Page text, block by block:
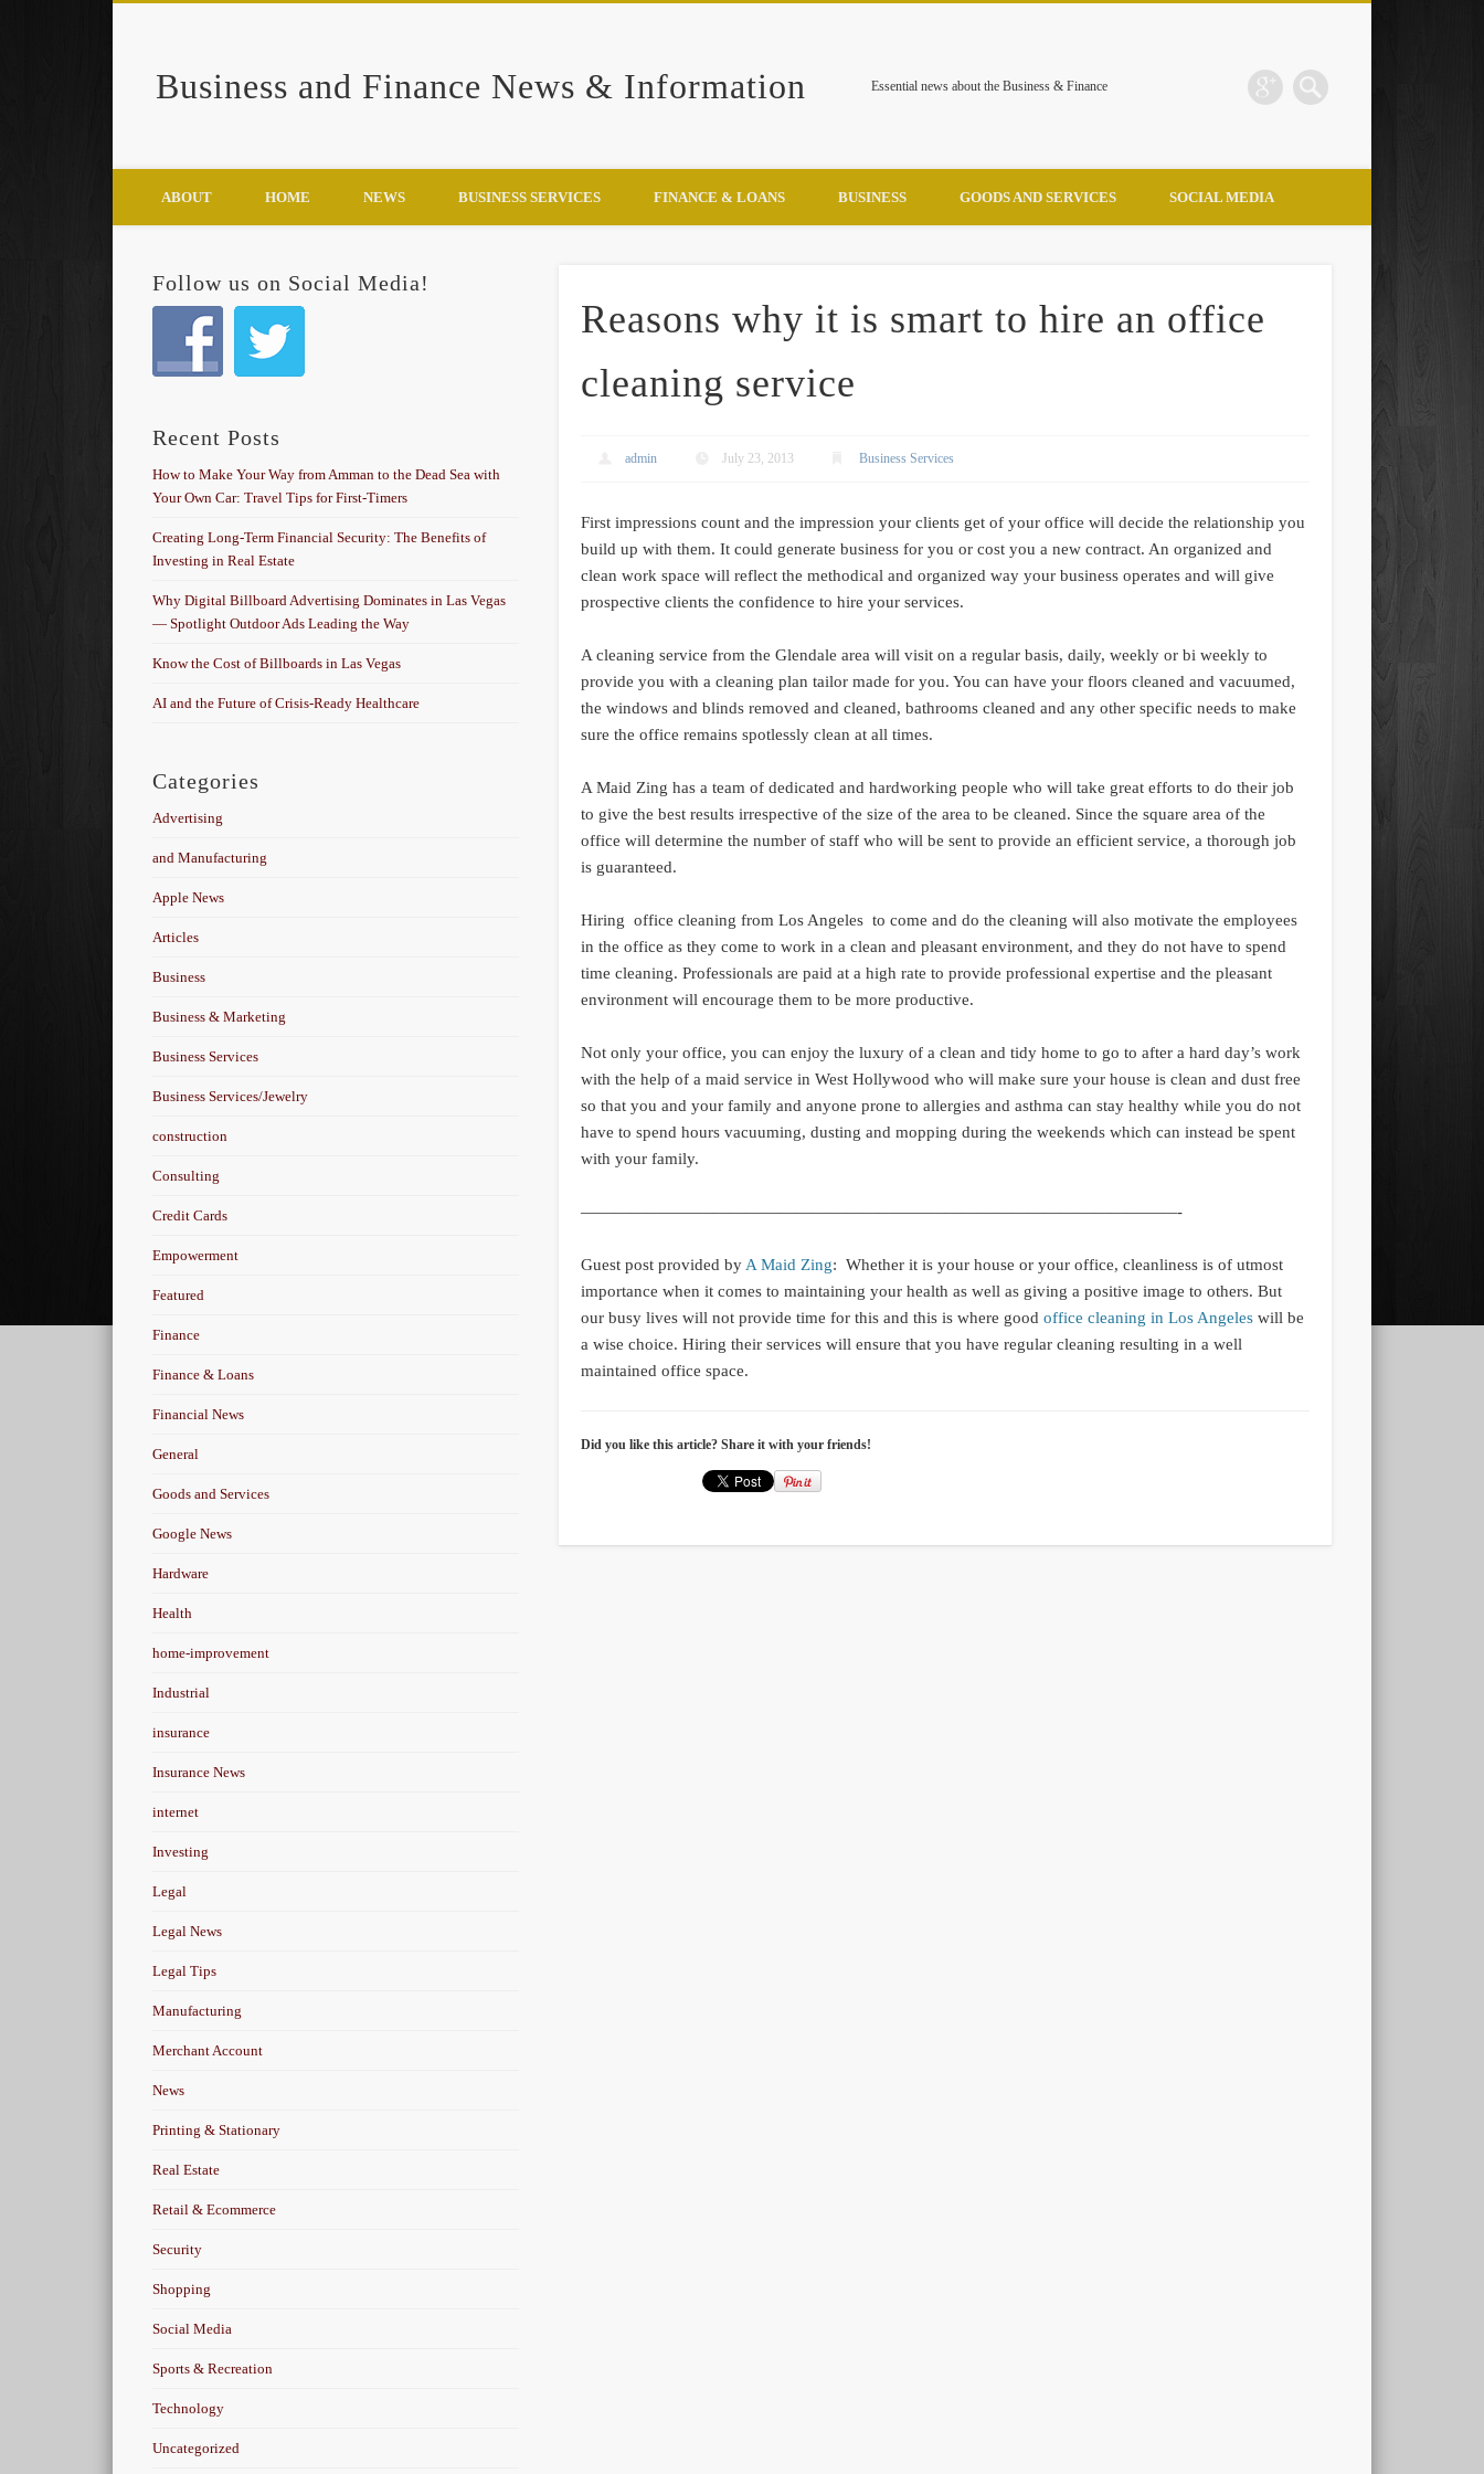
Business and Finance News & Information Essential news about the Business & Finance
Google+
ABOUT HOME NEWS BUSINESS SERVICES FINANCE & LOANS BUSINESS GOODS AND SERVICES SOCIAL MEDIA
Reasons why it is smart to hire an office
cleaning service
admin July 23, 2013 Business Services
First impressions count and the impression your clients get of your office will decide the relationship you
build up with them. It could generate business for you or cost you a new contract. An organized and
clean work space will reflect the methodical and organized way your business operates and will give
prospective clients the confidence to hire your services.
A cleaning service from the Glendale area will visit on a regular basis, daily, weekly or bi weekly to
provide you with a cleaning plan tailor made for you. You can have your floors cleaned and vacuumed,
the windows and blinds removed and cleaned, bathrooms cleaned and any other specific needs to make
sure the office remains spotlessly clean at all times.
A Maid Zing has a team of dedicated and hardworking people who will take great efforts to do their job
to give the best results irrespective of the size of the area to be cleaned. Since the square area of the
office will determine the number of staff who will be sent to provide an efficient service, a thorough job
is guaranteed.
Hiring office cleaning from Los Angeles to come and do the cleaning will also motivate the employees
in the office as they come to work in a clean and pleasant environment, and they do not have to spend
time cleaning. Professionals are paid at a high rate to provide professional expertise and the pleasant
environment will encourage them to be more productive.
Not only your office, you can enjoy the luxury of a clean and tidy home to go to after a hard day’s work
with the help of a maid service in West Hollywood who will make sure your house is clean and dust free
so that you and your family and anyone prone to allergies and asthma can stay healthy while you do not
have to spend hours vacuuming, dusting and mopping during the weekends which can instead be spent
with your family.
————————————————————————————————————-
Guest post provided byA Maid Zing: Whether it is your house or your office, cleanliness is of utmost
importance when it comes to maintaining your health as well as giving a positive image to others. But
our busy lives will not provide time for this and this is where good office cleaning in Los Angeleswill be
a wise choice. Hiring their services will ensure that you have regular cleaning resulting in a well
maintained office space.
Did you like this article? Share it with your friends!
Follow us on Social Media!
Recent Posts
How to Make Your Way from Amman to the Dead Sea with
Your Own Car: Travel Tips for First-Timers
Creating Long-Term Financial Security: The Benefits of
Investing in Real Estate
Why Digital Billboard Advertising Dominates in Las Vegas
— Spotlight Outdoor Ads Leading the Way
Know the Cost of Billboards in Las Vegas
AI and the Future of Crisis-Ready Healthcare
Categories
Advertising
and Manufacturing
Apple News
Articles
Business
Business & Marketing
Business Services
Business Services/Jewelry
construction
Consulting
Credit Cards
Empowerment
Featured
Finance
Finance & Loans
Financial News
General
Goods and Services
Google News
Hardware
Health
home-improvement
Industrial
insurance
Insurance News
internet
Investing
Legal
Legal News
Legal Tips
Manufacturing
Merchant Account
News
Printing & Stationary
Real Estate
Retail & Ecommerce
Security
Shopping
Social Media
Sports & Recreation
Technology
Uncategorized